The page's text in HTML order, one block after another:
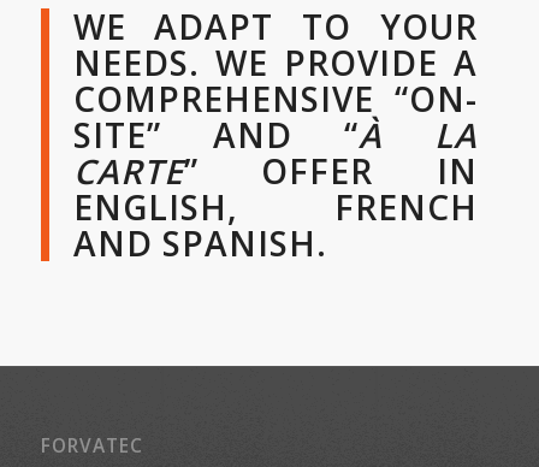
WE ADAPT TO YOUR
NEEDS. WE PROVIDE A
COMPREHENSIVE “ON-
SITE” AND “À LA
CARTE” OFFER IN
ENGLISH, FRENCH
AND SPANISH.
FORVATEC